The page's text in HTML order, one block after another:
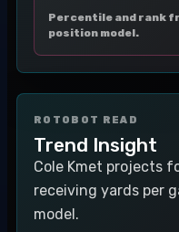
Percentile and rank
position model.
ROTOBOT READ
Trend Insight
Cole Kmet projects
receiving yards per
model.